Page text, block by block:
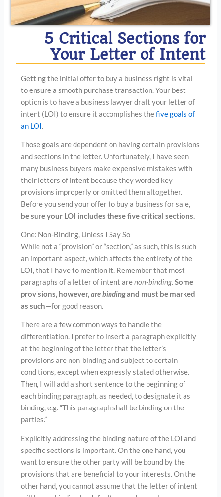
5 Critical Sections for
Your Letter of Intent
Getting the initial offer to buy a business right is vital
to ensure a smooth purchase transaction. Your best
option is to have a business lawyer draft your letter of
intent (LOI) to ensure it accomplishes thefive goals of
an LOI.
Those goals are dependent on having certain provisions
and sections in the letter. Unfortunately, I have seen
many business buyers make expensive mistakes with
their letters of intent because they worded key
provisions improperly or omitted them altogether.
Before you send your offer to buy a business for sale,
be sure your LOI includes these five critical sections.
One: Non-Binding, Unless I Say So
While not a “provision” or “section,” as such, this is such
an important aspect, which affects the entirety of the
LOI, that I have to mention it. Remember that most
paragraphs of a letter of intent arenon-binding.Some
provisions, however,are bindingand must be marked
as such—for good reason.
There are a few common ways to handle the
differentiation. I prefer to insert a paragraph explicitly
at the beginning of the letter that the letter’s
provisions are non-binding and subject to certain
conditions, except when expressly stated otherwise.
Then, I will add a short sentence to the beginning of
each binding paragraph, as needed, to designate it as
binding, e.g. “This paragraph shall be binding on the
parties.”
Explicitly addressing the binding nature of the LOI and
specific sections is important. On the one hand, you
want to ensure the other party will be bound by the
provisions that are beneficial to your interests. On the
other hand, you cannot assume that the letter of intent